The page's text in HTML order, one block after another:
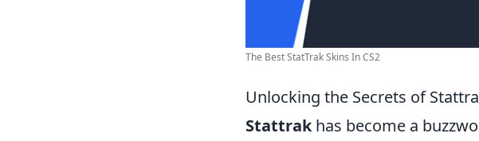
The Best StatTrak Skins In CS2
Unlocking the Secrets of
Stattrakhas become a